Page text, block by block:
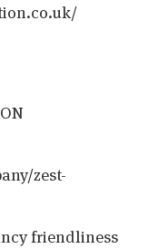
zest-
friendliness